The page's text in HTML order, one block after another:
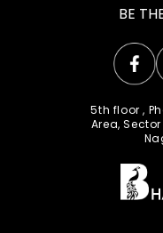
BE
5th floor ,
Area,